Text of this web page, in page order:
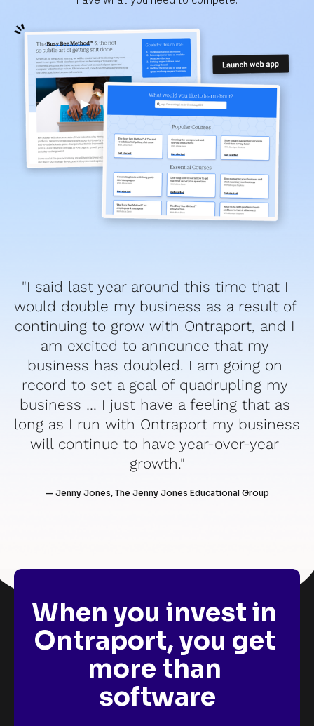
"I said last year around this time that I
would double my business as a result of
continuing to grow with Ontraport, and I
am excited to announce that my
business has doubled. I am going on
record to set a goal of quadrupling my
business … I just have a feeling that as
long as I run with Ontraport my business
will continue to have year-over-year
growth."
— Jenny Jones, The Jenny Jones Educational Group
When you invest in
Ontraport, you get
more than
software